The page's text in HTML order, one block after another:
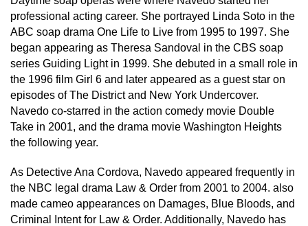
professional acting career. She portrayed Linda Soto in the
ABC soap drama One Life to Live from 1995 to 1997. She
began appearing as Theresa Sandoval in the CBS soap
series Guiding Light in 1999. She debuted in a small role in
the 1996 film Girl 6 and later appeared as a guest star on
episodes of The District and New York Undercover.
Navedo co-starred in the action comedy movie Double
Take in 2001, and the drama movie Washington Heights
the following year.
As Detective Ana Cordova, Navedo appeared frequently in
the NBC legal drama Law & Order from 2001 to 2004. also
made cameo appearances on Damages, Blue Bloods, and
Criminal Intent for Law & Order. Additionally, Navedo has